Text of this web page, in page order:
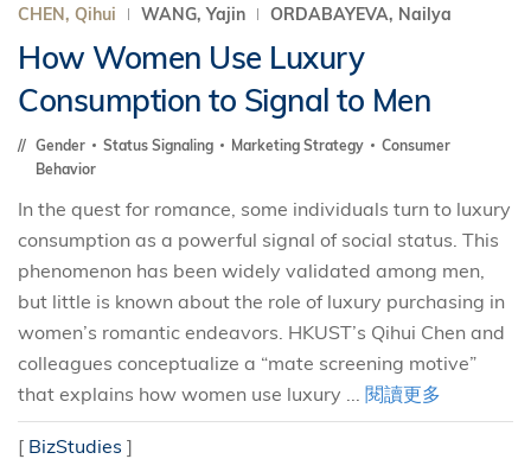
CHEN, Qihui WANG, Yajin ORDABAYEVA, Nailya
How Women Use Luxury
Consumption to Signal to Men
Gender Status Signaling Marketing Strategy
Consumer
Behavior
In the quest for romance, some individuals turn to luxury
consumption as a powerful signal of social status. This
phenomenon has been widely validated among men,
but little is known about the role of luxury purchasing in
women’s romantic endeavors. HKUST’s Qihui Chen and
colleagues conceptualize a “mate screening motive”
that explains how women use luxury ... 閱讀更多
[ BizStudies ]